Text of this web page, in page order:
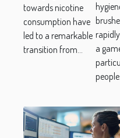
Tobacco-
Free
Pouches
towards nicotine
consumption have
led to a remarkable
transition from...
a